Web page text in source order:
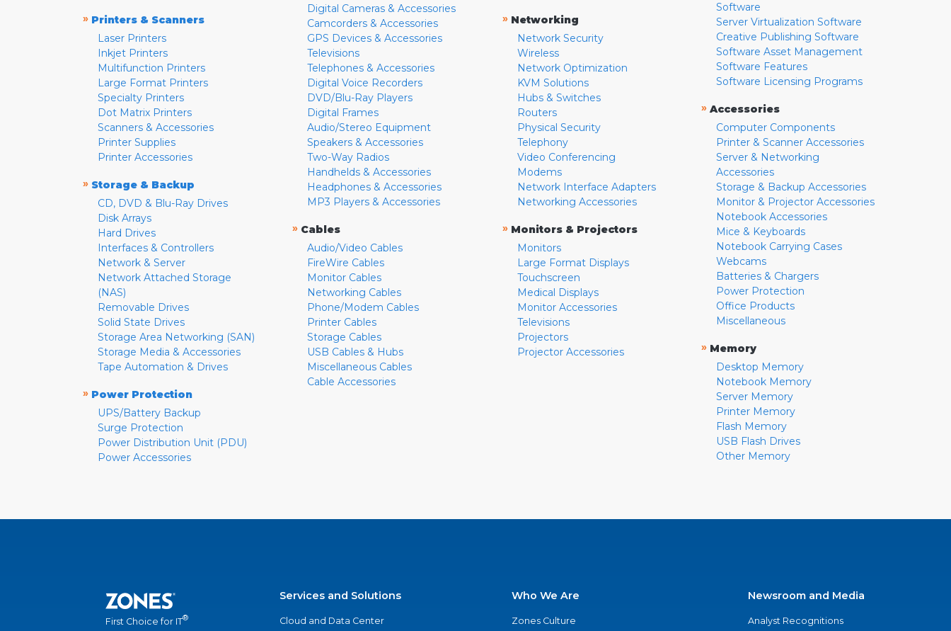
» Printers & Scanners
Laser Printers
Inkjet Printers
Multifunction Printers
Large Format Printers
Specialty Printers
Dot Matrix Printers
Scanners & Accessories
Printer Supplies
Printer Accessories
» Storage & Backup
CD, DVD & Blu-Ray Drives
Disk Arrays
Hard Drives
Interfaces & Controllers
Network & Server
Network Attached Storage
(NAS)
Removable Drives
Solid State Drives
Storage Area Networking (SAN)
Storage Media & Accessories
Tape Automation & Drives
» Power Protection
UPS/Battery Backup
Surge Protection
Power Distribution Unit (PDU)
Power Accessories
Digital Cameras & Accessories
Camcorders & Accessories
GPS Devices & Accessories
Televisions
Telephones & Accessories
Digital Voice Recorders
DVD/Blu-Ray Players
Digital Frames
Audio/Stereo Equipment
Speakers & Accessories
Two-Way Radios
Handhelds & Accessories
Headphones & Accessories
MP3 Players & Accessories
» Cables
Audio/Video Cables
FireWire Cables
Monitor Cables
Networking Cables
Phone/Modem Cables
Printer Cables
Storage Cables
USB Cables & Hubs
Miscellaneous Cables
Cable Accessories
» Networking
Network Security
Wireless
Network Optimization
KVM Solutions
Hubs & Switches
Routers
Physical Security
Telephony
Video Conferencing
Modems
Network Interface Adapters
Networking Accessories
» Monitors & Projectors
Monitors
Large Format Displays
Touchscreen
Medical Displays
Monitor Accessories
Televisions
Projectors
Projector Accessories
Software
Server Virtualization Software
Creative Publishing Software
Software Asset Management
Software Features
Software Licensing Programs
» Accessories
Computer Components
Printer & Scanner Accessories
Server & Networking
Accessories
Storage & Backup Accessories
Monitor & Projector Accessories
Notebook Accessories
Mice & Keyboards
Notebook Carrying Cases
Webcams
Batteries & Chargers
Power Protection
Office Products
Miscellaneous
» Memory
Desktop Memory
Notebook Memory
Server Memory
Printer Memory
Flash Memory
USB Flash Drives
Other Memory
First Choice for IT®
Services and Solutions
Cloud and Data Center
Who We Are
Zones Culture
Newsroom and Media
Analyst Recognitions